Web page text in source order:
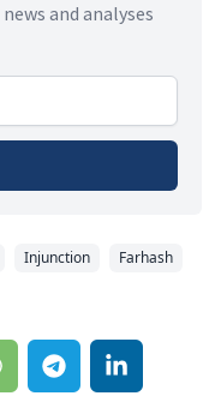
and analyses
Injunction
Farhash